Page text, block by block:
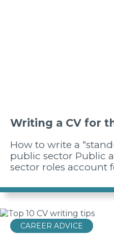
Writing a CV for
How to write a
public sector Public
sector roles account
CAREER ADVICE